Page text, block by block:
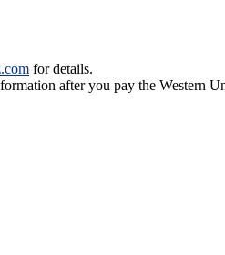
for details.
after you pay the Western